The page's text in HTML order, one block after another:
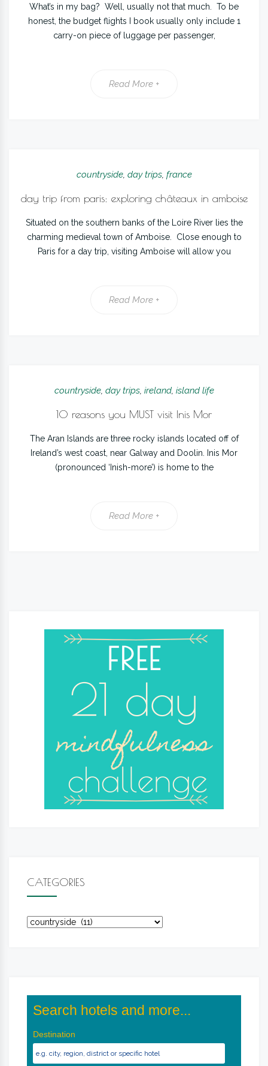
What’s in my bag? Well, usually not that much. To be
honest, the budget flights I book usually only include 1
carry-on piece of luggage per passenger,
Read More +
countryside, day trips, france
day trip from paris: exploring châteaux in amboise
Situated on the southern banks of the Loire River lies the
charming medieval town of Amboise. Close enough to
Paris for a day trip, visiting Amboise will allow you
Read More +
countryside, day trips, ireland, island life
10 reasons you MUST visit Inis Mor
The Aran Islands are three rocky islands located off of
Ireland’s west coast, near Galway and Doolin. Inis Mor
(pronounced ‘Inish-more’) is home to the
Read More +
CATEGORIES
Categories
Search hotels and more...
Destination